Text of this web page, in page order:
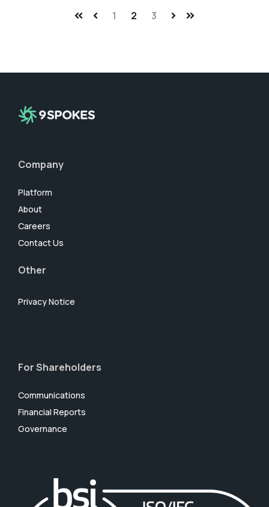
First Prev 1 2 3 NextLast
Company
Platform
About
Careers
Contact Us
Other
Privacy Notice
For Shareholders
Communications
Financial Reports
Governance